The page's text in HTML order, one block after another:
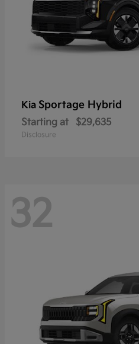
Kia Sportage Hybrid
Starting at $29,635
Disclosure
32